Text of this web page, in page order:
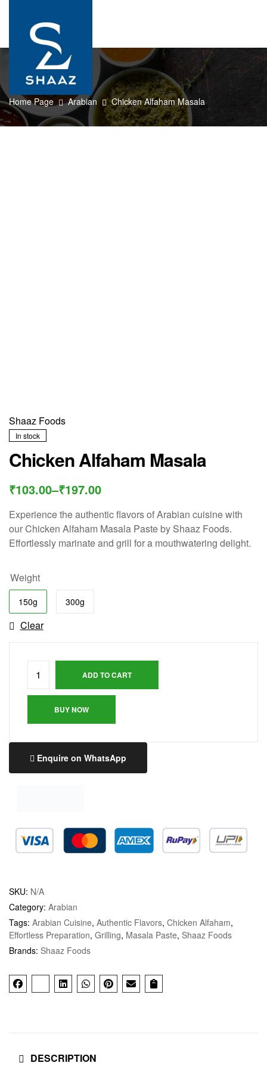
Home Page Arabian Chicken Alfaham Masala
Shaaz Foods
In stock
Chicken Alfaham Masala
₹103.00–₹197.00
Experience the authentic flavors of Arabian cuisine with
our Chicken Alfaham Masala Paste by Shaaz Foods.
Effortlessly marinate and grill for a mouthwatering delight.
Weight
150g 300g
Clear
ADD TO CART
BUY NOW
Enquire on WhatsApp
SKU: N/A
Category: Arabian
Tags: Arabian Cuisine, Authentic Flavors, Chicken Alfaham,
Effortless Preparation, Grilling, Masala Paste, Shaaz Foods
Brands: Shaaz Foods
DESCRIPTION